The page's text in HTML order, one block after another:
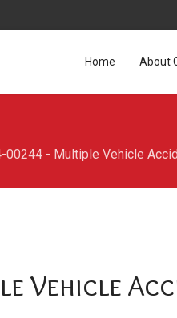
Home About
00244 - Multiple Vehicle
Vehicle